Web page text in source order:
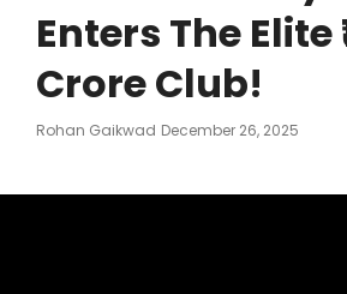
Enters The Elite
Crore Club!
Rohan Gaikwad Posted
December 26, 2025